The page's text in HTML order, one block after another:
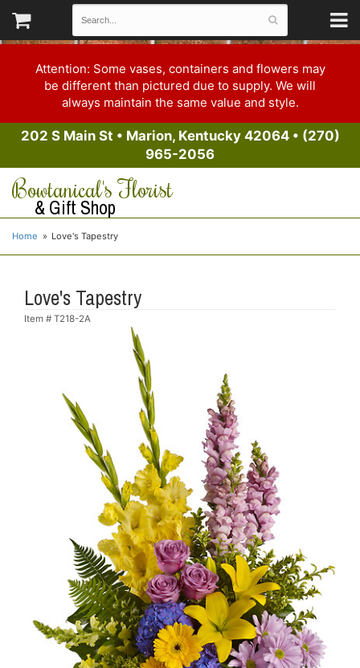
Attention: Some vases, containers and flowers may
be different than pictured due to supply. We will
always maintain the same value and style.
202 S Main St • Marion, Kentucky 42064• (270)
965-2056
Bowtanical's Florist
& Gift Shop
Home Love's Tapestry
Love's Tapestry
Item # T218-2A